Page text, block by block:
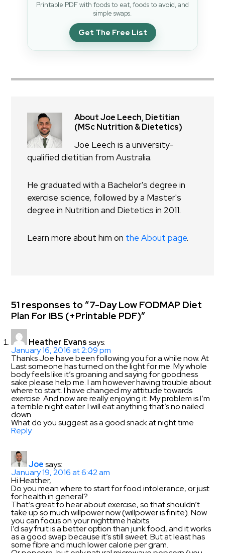
Printable PDF with foods to eat, foods to avoid, and
simple swaps.
Get The Free List
About Joe Leech, Dietitian
(MSc Nutrition & Dietetics)
Joe Leech is a university-
qualified dietitian from Australia.
He graduated with a Bachelor's degree in
exercise science, followed by a Master's
degree in Nutrition and Dietetics in 2011.
Learn more about him on the About page.
51 responses to “7-Day Low FODMAP Diet
Plan For IBS (+Printable PDF)”
Heather Evans says:
January 16, 2016 at 2:09 pm
Thanks Joe have been following you for a while now. At
Last someone has turned on the light for me. My whole
body feels like it’s groaning and saying for goodness
sake please help me. I am however having trouble about
where to start. I have changed my attitude towards
exercise. And now are really enjoying it. My problem is I’m
a terrible night eater. I will eat anything that’s no nailed
down.
What do you suggest as a good snack at night time
Reply
Joe says:
January 19, 2016 at 6:42 am
Hi Heather,
Do you mean where to start for food intolerance, or just
for health in general?
That’s great to hear about exercise, so that shouldn’t
take up so much willpower now (willpower is finite). Now
you can focus on your nighttime habits.
I’d say fruit is a better option than junk food, and it works
as a good swap because it’s still sweet. But at least has
some fibre and much lower calorie per gram.